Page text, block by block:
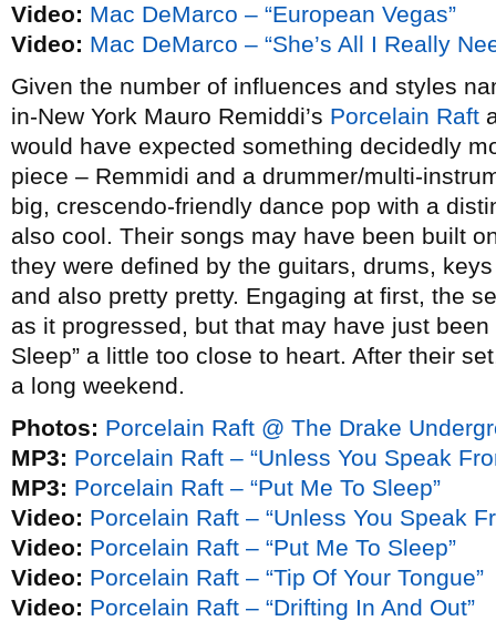
Video: Mac DeMarco – “European Vegas”
Video: Mac DeMarco – “She’s All I Really
Given the number of influences and styles
in-New York Mauro Remiddi’s Porcelain Raft
would have expected something decidedly
piece – Remmidi and a drummer/multi-
big, crescendo-friendly dance pop with a
also cool. Their songs may have been built
they were defined by the guitars, drums,
and also pretty pretty. Engaging at first, the
as it progressed, but that may have just
Sleep” a little too close to heart. After their
a long weekend.
Photos: Porcelain Raft @ The Drake
MP3: Porcelain Raft – “Unless You Speak
MP3: Porcelain Raft – “Put Me To Sleep”
Video: Porcelain Raft – “Unless You Speak
Video: Porcelain Raft – “Put Me To Sleep”
Video: Porcelain Raft – “Tip Of Your Tongue”
Video: Porcelain Raft – “Drifting In And Out”